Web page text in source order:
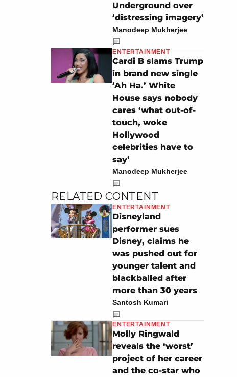
Underground over
‘distressing imagery’
Manodeep Mukherjee
ENTERTAINMENT
Cardi B slams Trump
in brand new single
‘Ah Ha.’ White
House says nobody
cares ‘what out-of-
touch, woke
Hollywood
celebrities have to
say’
Manodeep Mukherjee
RELATED CONTENT
ENTERTAINMENT
Disneyland
performer sues
Disney, claims he
was pushed out for
younger talent and
blackballed after
more than 30 years
Santosh Kumari
ENTERTAINMENT
Molly Ringwald
reveals the ‘worst’
project of her career
and the co-star who